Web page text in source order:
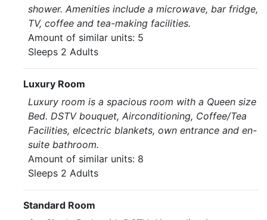
shower. Amenities include a microwave, bar fridge,
TV, coffee and tea-making facilities.
Amount of similar units: 5
Sleeps 2 Adults
Luxury Room
Luxury room is a spacious room with a Queen size
Bed. DSTV bouquet, Airconditioning, Coffee/Tea
Facilities, elcectric blankets, own entrance and en-
suite bathroom.
Amount of similar units: 8
Sleeps 2 Adults
Standard Room